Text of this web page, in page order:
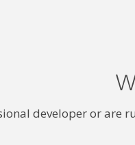
developer or are